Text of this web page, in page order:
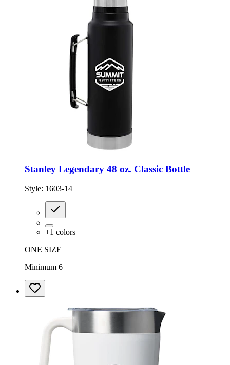
Stanley Legendary 48 oz. Classic Bottle
Style: 1603-14
+1 colors
ONE SIZE
Minimum 6